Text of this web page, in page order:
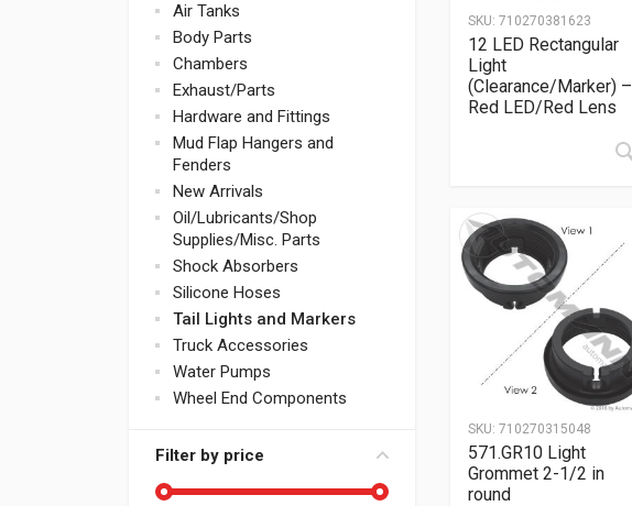
Air Tanks
Body Parts
Chambers
Exhaust/Parts
Hardware and Fittings
Mud Flap Hangers and
Fenders
New Arrivals
Oil/Lubricants/Shop
Supplies/Misc. Parts
Shock Absorbers
Silicone Hoses
Tail Lights and Markers
Truck Accessories
Water Pumps
Wheel End Components
Filter by price
SKU: 710270381623
12 LED Rectangular
Light
(Clearance/Marker) –
Red LED/Red Lens
SKU: 710270315048
571.GR10 Light
Grommet 2-1/2 in
round